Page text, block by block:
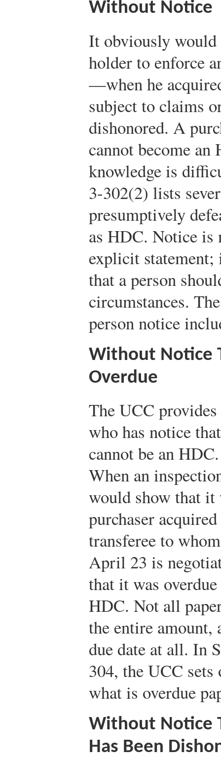
Without Notice
It obviously
holder to enforce
—when he
subject to claims
dishonored. A
cannot become
knowledge is
3-302(2) lists
presumptively
as HDC. Notice
explicit statement;
that a person
circumstances.
person notice
Without Notice
Overdue
The UCC
who has notice
cannot be an
When an
would show that it
purchaser
transferee to
April 23 is
that it was
HDC. Not all
the entire amount,
due date at all. In
304, the UCC
what is overdue
Without Notice
Has Been